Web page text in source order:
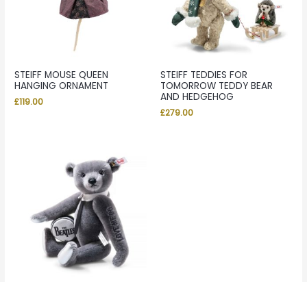
STEIFF MOUSE QUEEN
HANGING ORNAMENT
£119.00
STEIFF TEDDIES FOR
TOMORROW TEDDY BEAR
AND HEDGEHOG
£279.00